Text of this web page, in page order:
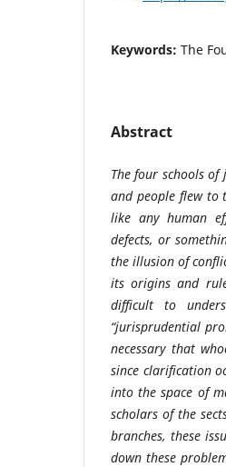
Keywords: The
Abstract
The four schools
and people flew to
like any human
defects, or
the illusion of
its origins and
difficult to
“jurisprudential
necessary that
since clarification
into the space of
scholars of the
branches, these
down these